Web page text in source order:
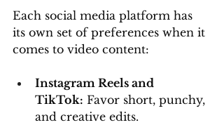
Each social media platform has
its own set of preferences when it
comes to video content:
Instagram Reels and
TikTok: Favor short, punchy,
and creative edits.